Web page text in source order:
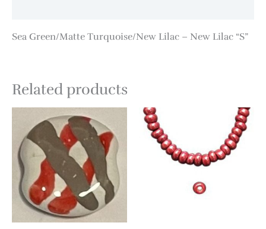
Sea Green/Matte Turquoise/New Lilac – New Lilac “S”
Related products